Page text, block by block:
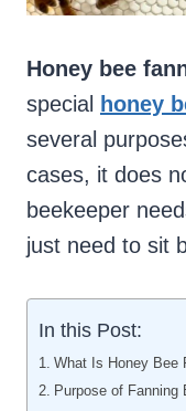
Honey bee
special
honey
several
cases, it does
beekeeper
just need to sit
In this Post:
What Is Honey Bee
Purpose of Fanning